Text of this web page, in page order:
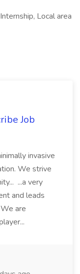
Local area
Job
invasive
We strive
...a very
and leads
are